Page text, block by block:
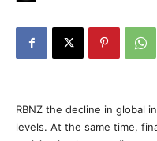
RBNZ the decline in global
levels. At the same time,